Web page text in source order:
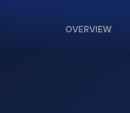
OVERVIEW